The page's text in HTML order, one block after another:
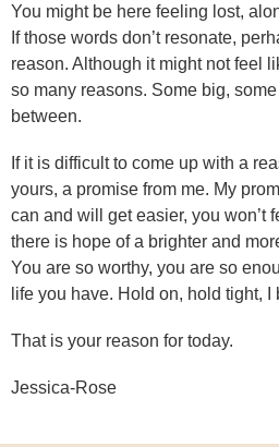
You might be here feeling lost,
If those words don’t resonate,
reason. Although it might not feel
so many reasons. Some big,
between.
If it is difficult to come up with a
yours, a promise from me. My
can and will get easier, you won’t
there is hope of a brighter and
You are so worthy, you are so
life you have. Hold on, hold tight, I
That is your reason for today.
Jessica-Rose